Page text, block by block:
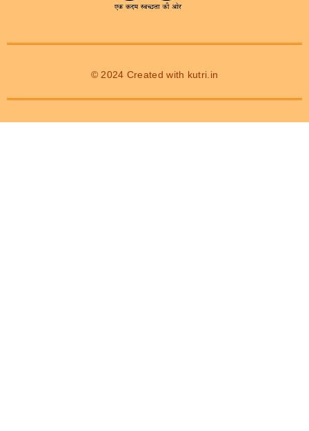
© 2024 Created with kutri.in